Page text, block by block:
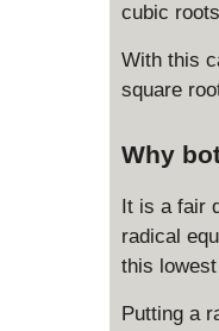
cubic
With this
square
Why
It is a fair
radical
this
Putting a